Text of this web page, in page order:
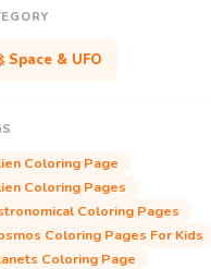
Space & UFO
Coloring Page
Coloring Pages
Coloring Pages
Coloring Pages For Kids
Coloring Page